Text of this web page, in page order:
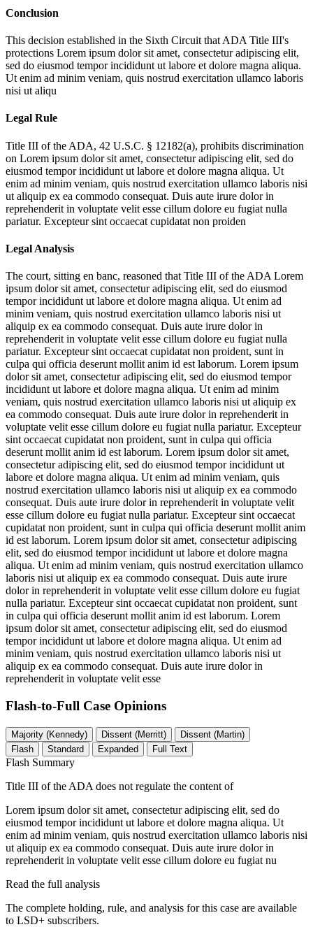
Conclusion
This decision established in the Sixth Circuit that ADA Title III's
protections Lorem ipsum dolor sit amet, consectetur adipiscing elit,
sed do eiusmod tempor incididunt ut labore et dolore magna aliqua.
Ut enim ad minim veniam, quis nostrud exercitation ullamco laboris
nisi ut aliqu
Legal Rule
Title III of the ADA, 42 U.S.C. § 12182(a), prohibits discrimination
on Lorem ipsum dolor sit amet, consectetur adipiscing elit, sed do
eiusmod tempor incididunt ut labore et dolore magna aliqua. Ut
enim ad minim veniam, quis nostrud exercitation ullamco laboris nisi
ut aliquip ex ea commodo consequat. Duis aute irure dolor in
reprehenderit in voluptate velit esse cillum dolore eu fugiat nulla
pariatur. Excepteur sint occaecat cupidatat non proiden
Legal Analysis
The court, sitting en banc, reasoned that Title III of the ADA Lorem
ipsum dolor sit amet, consectetur adipiscing elit, sed do eiusmod
tempor incididunt ut labore et dolore magna aliqua. Ut enim ad
minim veniam, quis nostrud exercitation ullamco laboris nisi ut
aliquip ex ea commodo consequat. Duis aute irure dolor in
reprehenderit in voluptate velit esse cillum dolore eu fugiat nulla
pariatur. Excepteur sint occaecat cupidatat non proident, sunt in
culpa qui officia deserunt mollit anim id est laborum. Lorem ipsum
dolor sit amet, consectetur adipiscing elit, sed do eiusmod tempor
incididunt ut labore et dolore magna aliqua. Ut enim ad minim
veniam, quis nostrud exercitation ullamco laboris nisi ut aliquip ex
ea commodo consequat. Duis aute irure dolor in reprehenderit in
voluptate velit esse cillum dolore eu fugiat nulla pariatur. Excepteur
sint occaecat cupidatat non proident, sunt in culpa qui officia
deserunt mollit anim id est laborum. Lorem ipsum dolor sit amet,
consectetur adipiscing elit, sed do eiusmod tempor incididunt ut
labore et dolore magna aliqua. Ut enim ad minim veniam, quis
nostrud exercitation ullamco laboris nisi ut aliquip ex ea commodo
consequat. Duis aute irure dolor in reprehenderit in voluptate velit
esse cillum dolore eu fugiat nulla pariatur. Excepteur sint occaecat
cupidatat non proident, sunt in culpa qui officia deserunt mollit anim
id est laborum. Lorem ipsum dolor sit amet, consectetur adipiscing
elit, sed do eiusmod tempor incididunt ut labore et dolore magna
aliqua. Ut enim ad minim veniam, quis nostrud exercitation ullamco
laboris nisi ut aliquip ex ea commodo consequat. Duis aute irure
dolor in reprehenderit in voluptate velit esse cillum dolore eu fugiat
nulla pariatur. Excepteur sint occaecat cupidatat non proident, sunt
in culpa qui officia deserunt mollit anim id est laborum. Lorem
ipsum dolor sit amet, consectetur adipiscing elit, sed do eiusmod
tempor incididunt ut labore et dolore magna aliqua. Ut enim ad
minim veniam, quis nostrud exercitation ullamco laboris nisi ut
aliquip ex ea commodo consequat. Duis aute irure dolor in
reprehenderit in voluptate velit esse
Flash-to-Full Case Opinions
Majority (Kennedy) Dissent (Merritt)
Dissent (Martin)
Flash
Standard Expanded Full Text
Flash Summary
Title III of the ADA does not regulate the content of
Lorem ipsum dolor sit amet, consectetur adipiscing elit, sed do
eiusmod tempor incididunt ut labore et dolore magna aliqua. Ut
enim ad minim veniam, quis nostrud exercitation ullamco laboris nisi
ut aliquip ex ea commodo consequat. Duis aute irure dolor in
reprehenderit in voluptate velit esse cillum dolore eu fugiat nu
Read the full analysis
The complete holding, rule, and analysis for this case are available
to LSD+ subscribers.